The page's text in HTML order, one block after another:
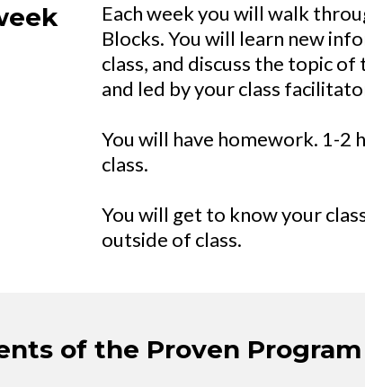
Each week you will walk
Blocks. You will learn new
class, and discuss the topic
and led by your class
You will have homework. 1-2
class.
You will get to know your
outside of class.
of the Proven Program